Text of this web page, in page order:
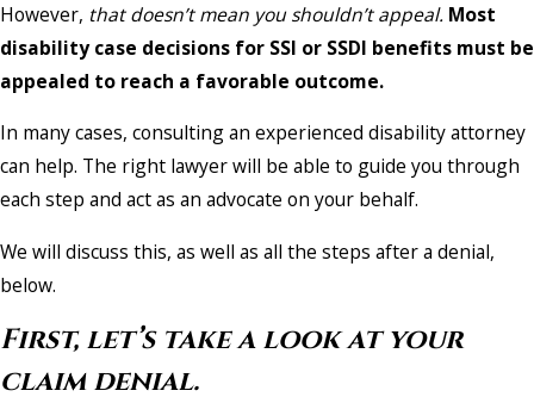
However, that doesn’t mean you shouldn’t appeal. Most
disability case decisions for SSI or SSDI benefits must be
appealed to reach a favorable outcome.
In many cases, consulting an experienced disability attorney
can help. The right lawyer will be able to guide you through
each step and act as an advocate on your behalf.
We will discuss this, as well as all the steps after a denial,
below.
First, let’s take a look at your
claim denial.